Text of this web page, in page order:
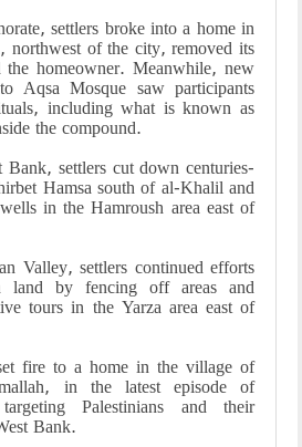
settlers broke into a home in
northwest of the city, removed its
the homeowner. Meanwhile, new
Aqsa Mosque saw participants
including what is known as
the compound.
Bank, settlers cut down centuries-
Hamsa south of al-Khalil and
in the Hamroush area east of
Valley, settlers continued efforts
land by fencing off areas and
tours in the Yarza area east of
fire to a home in the village of
in the latest episode of
Palestinians and their
Bank.